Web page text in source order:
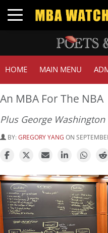
Toggle navigation
HOME MAIN MENU
An MBA For The NBA
Plus George
BY:GREGORY YANG ON